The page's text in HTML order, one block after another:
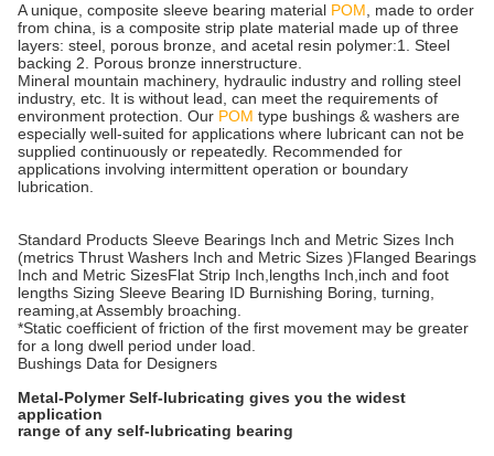
A unique, composite sleeve bearing material POM , made to order
from china, is a composite strip plate material made up of three
layers: steel, porous bronze, and acetal resin polymer:1. Steel
backing 2. Porous bronze innerstructure.
Mineral mountain machinery, hydraulic industry and rolling steel
industry, etc. It is without lead, can meet the requirements of
environment protection. Our POM type bushings & washers are
especially well-suited for applications where lubricant can not be
supplied continuously or repeatedly. Recommended for
applications involving intermittent operation or boundary
lubrication.
Standard Products Sleeve Bearings Inch and Metric Sizes Inch
(metrics Thrust Washers Inch and Metric Sizes )Flanged Bearings
Inch and Metric SizesFlat Strip Inch,lengths Inch,inch and foot
lengths Sizing Sleeve Bearing ID Burnishing Boring, turning,
reaming,at Assembly broaching.
*Static coefficient of friction of the first movement may be greater
for a long dwell period under load.
Bushings Data for Designers
Metal-Polymer Self-lubricating gives you the widest
application
range of any self-lubricating bearing